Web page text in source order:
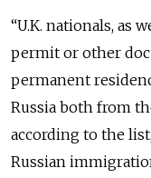
“U.K. nationals, as
permit or other
permanent
Russia both from
according to the
Russian